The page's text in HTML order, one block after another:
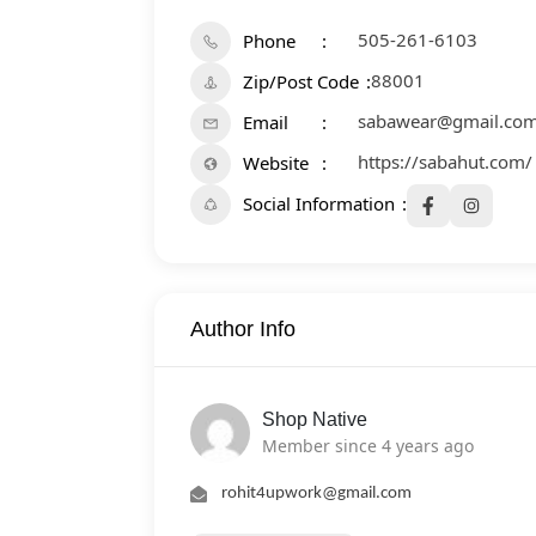
Phone
505-261-6103
Zip/Post Code 88001
Email
Website
https://sabahut.com/
Social Information
Author Info
Shop Native
Member since 4 years ago
rohit4upwork@gmail.com